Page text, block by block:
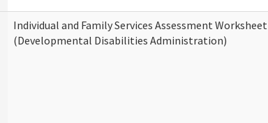
Individual and Family Services Assessment Worksheet
(Developmental Disabilities Administration)